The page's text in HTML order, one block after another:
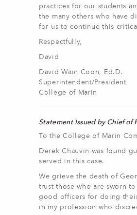
practices for our students
the many others who have
for us to continue this
Respectfully,
David
David Wain Coon, Ed.D.
Superintendent/President
College of Marin
Statement Issued by Chief of
To the College of Marin
Derek Chauvin was found
served in this case.
We grieve the death of
trust those who are sworn
good officers for doing
in my profession who